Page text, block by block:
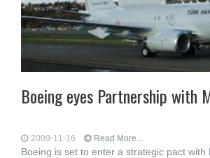
Boeing eyes Partnership with
2009-11-16 Read More...
Boeing is set to enter a strategic pact with